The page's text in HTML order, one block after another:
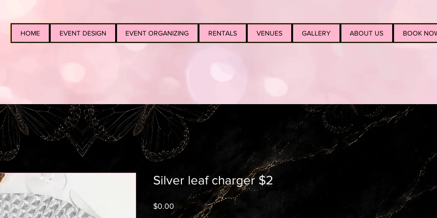
HOME EVENT DESIGN EVENT ORGANIZING RENTALS VENUES GALLERY ABOUT US BOOK
Silver leaf charger $2
$0.00 Price